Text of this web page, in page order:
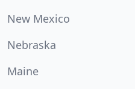
New Mexico
Nebraska
Maine